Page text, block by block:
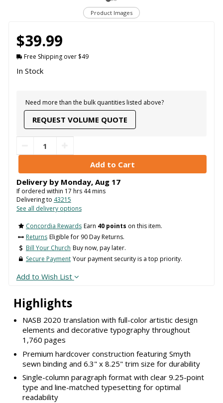
Product Images
Highlights
NASB 2020 translation with full-color artistic design
elements and decorative typography throughout
1,760 pages
Premium hardcover construction featuring Smyth
sewn binding and 6.3" x 8.25" trim size for durability
Single-column paragraph format with clear 9.25-point
type and line-matched typesetting for optimal
readability
$39.99
Free Shipping over $49
In Stock
Need more than the bulk quantities listed above?
REQUEST VOLUME QUOTE
Delivery by Monday, Aug 17
If ordered within 17 hrs 44mins
Delivering to 43215
See all delivery options
Concordia Rewards Earn 40 points on this item.
Returns Eligible for 90 Day Returns.
Bill Your Church Buy now, pay later.
Secure Payment Your payment security is a top priority.
Add to Wish List